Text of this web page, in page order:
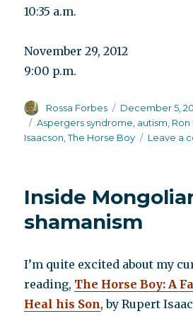
10:35 a.m.
November 29, 2012
9:00 p.m.
Author
Rossa Forbes
Posted
on
December 5,
Tags
Aspergers syndrome autism Ron
Isaacson ,The Horse Boy Leave a
Inside
shamanism
I’m quite excited about my
reading, The Horse Boy: A
Heal his Son, by Rupert